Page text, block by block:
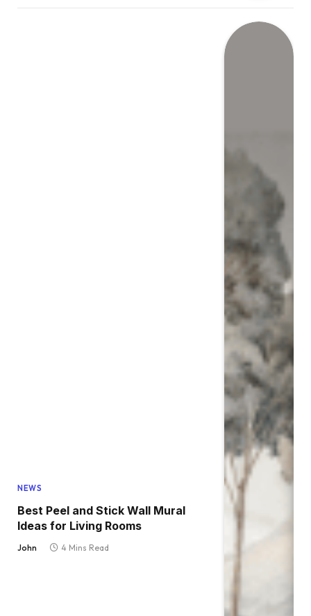
NEWS
Best Peel and Stick Wall Mural
Ideas for Living Rooms
John 4 Mins Read